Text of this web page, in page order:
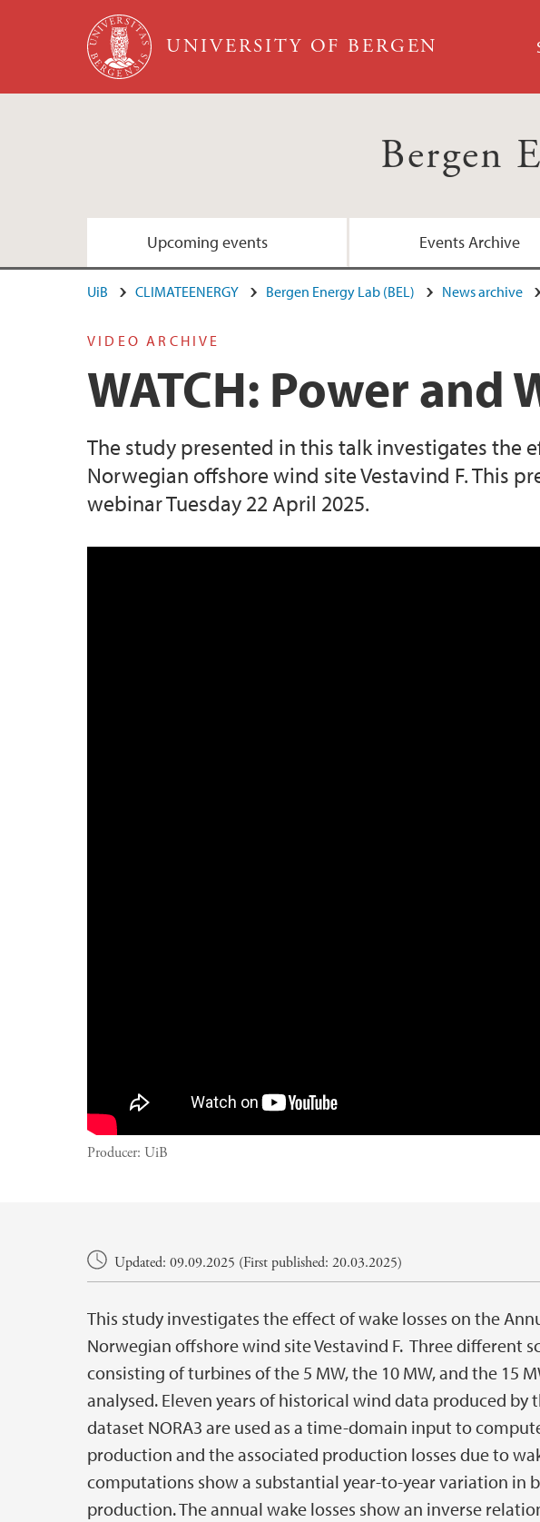
Skip to main content
UNIVERSITY OF BERGEN
Bergen
Upcoming events Events Archive
UiB CLIMATEENERGY Bergen Energy Lab (BEL) News archive
VIDEO ARCHIVE
WATCH: Power and
The study presented in this talk investigates the
Norwegian offshore wind site Vestavind F. This
webinar Tuesday 22 April 2025.
Producer: UiB
Main contentUpdated: 09.09.2025 (First published: 20.03.2025)
This study investigates the effect of wake losses on the
Norwegian offshore wind site Vestavind F. Three different
consisting of turbines of the 5 MW, the 10 MW, and the 15
analysed. Eleven years of historical wind data produced by
dataset NORA3 are used as a time-domain input to
production and the associated production losses due to
computations show a substantial year-to-year variation in
production. The annual wake losses show an inverse